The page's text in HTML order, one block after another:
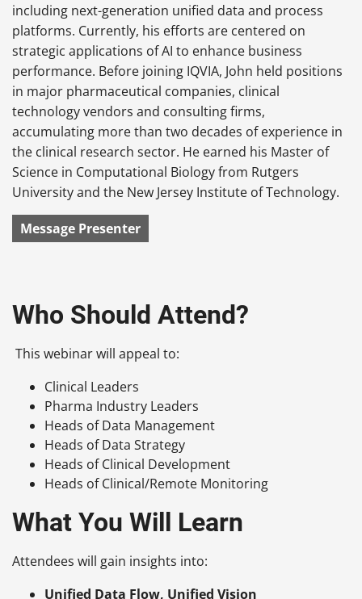
including next-generation unified data and process
platforms. Currently, his efforts are centered on
strategic applications of AI to enhance business
performance. Before joining IQVIA, John held positions
in major pharmaceutical companies, clinical
technology vendors and consulting firms,
accumulating more than two decades of experience in
the clinical research sector. He earned his Master of
Science in Computational Biology from Rutgers
University and the New Jersey Institute of Technology.
Message Presenter
Who Should Attend?
This webinar will appeal to:
Clinical Leaders
Pharma Industry Leaders
Heads of Data Management
Heads of Data Strategy
Heads of Clinical Development
Heads of Clinical/Remote Monitoring
What You Will Learn
Attendees will gain insights into:
Unified Data Flow, Unified Vision